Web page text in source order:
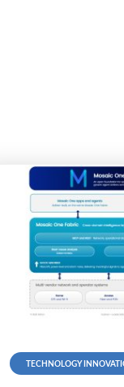
TECHNOLOGY